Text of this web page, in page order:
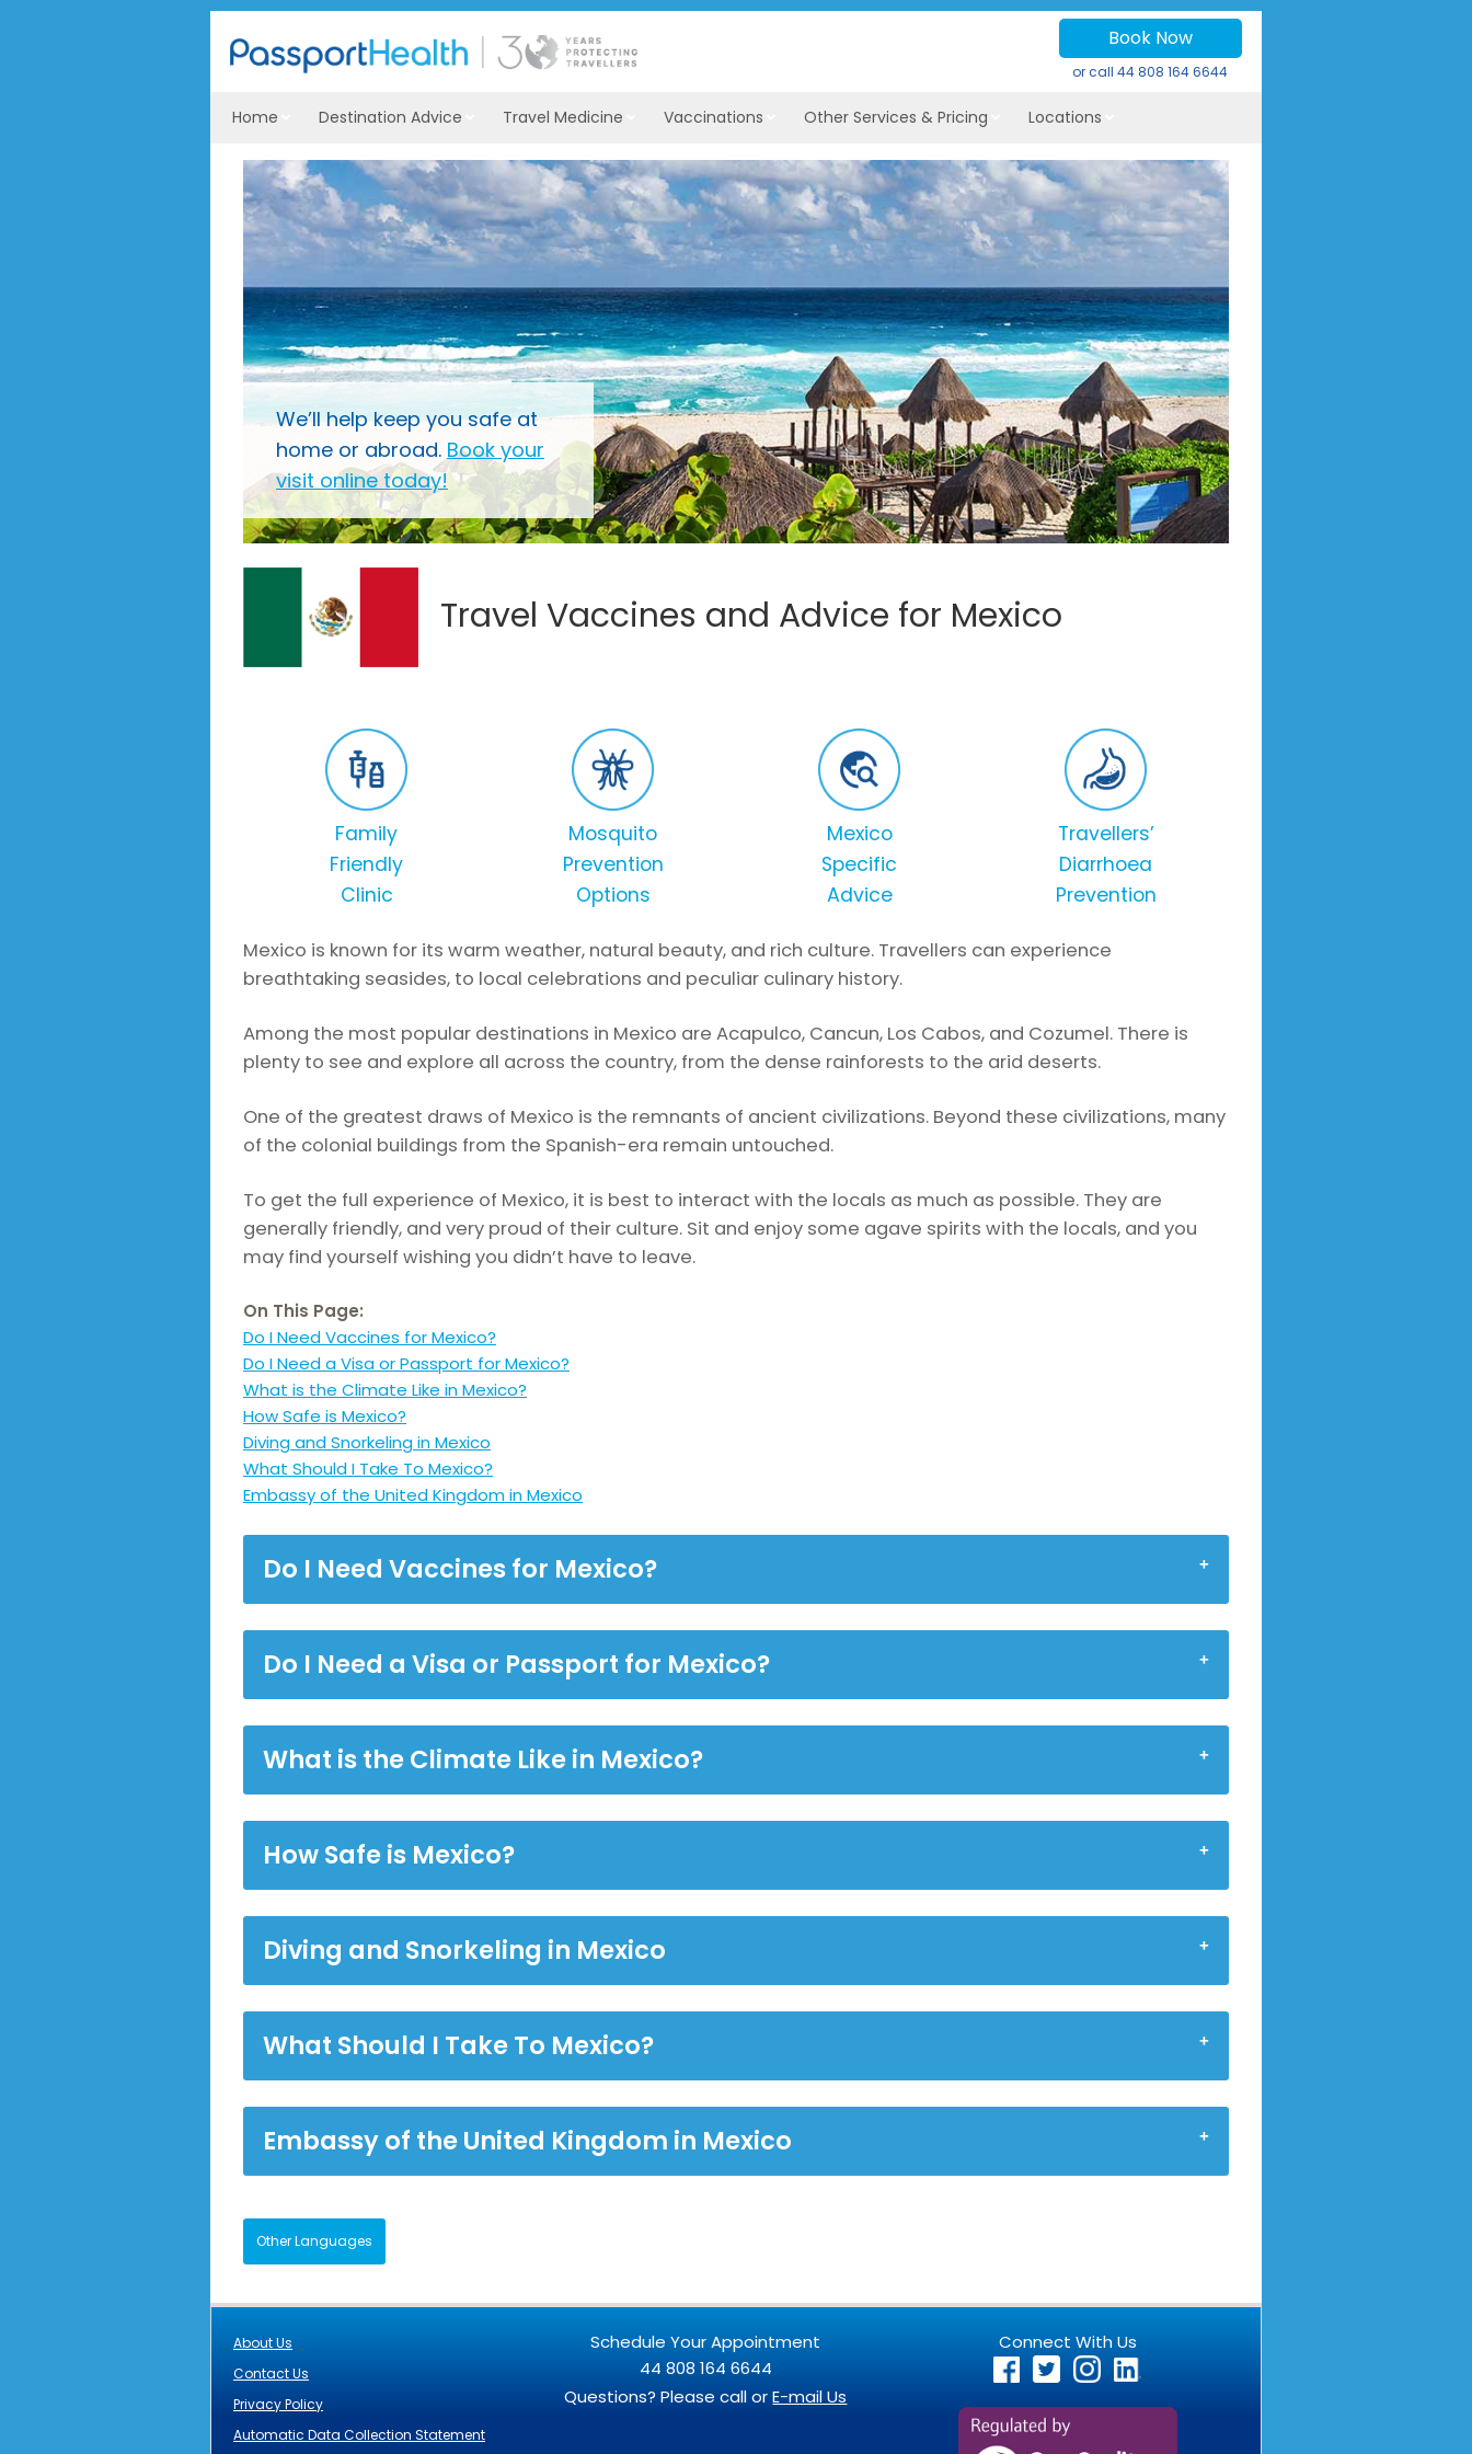
Book Now
or call44 808 164 6644
Home Destination Advice Travel Medicine Vaccinations Other Services & Pricing Locations
We’ll help keep you safe at
home or abroad. Book your
visit online today!
Travel Vaccines and Advice for Mexico
Family
Friendly
Clinic
Mosquito
Prevention
Options
Mexico
Specific
Advice
Travellers’
Diarrhoea
Prevention
Mexico is known for its warm weather, natural beauty, and rich culture. Travellers can experience
breathtaking seasides, to local celebrations and peculiar culinary history.
Among the most popular destinations in Mexico are Acapulco, Cancun, Los Cabos, and Cozumel. There is
plenty to see and explore all across the country, from the dense rainforests to the arid deserts.
One of the greatest draws of Mexico is the remnants of ancient civilizations. Beyond these civilizations, many
of the colonial buildings from the Spanish-era remain untouched.
To get the full experience of Mexico, it is best to interact with the locals as much as possible. They are
generally friendly, and very proud of their culture. Sit and enjoy some agave spirits with the locals, and you
may find yourself wishing you didn’t have to leave.
On This Page:
Do I Need Vaccines for Mexico?
Do I Need a Visa or Passport for Mexico?
What is the Climate Like in Mexico?
How Safe is Mexico?
Diving and Snorkeling in Mexico
What Should I Take To Mexico?
Embassy of the United Kingdom in Mexico
Do I Need Vaccines for Mexico?
Do I Need a Visa or Passport for Mexico?
What is the Climate Like in Mexico?
How Safe is Mexico?
Diving and Snorkeling in Mexico
What Should I Take To Mexico?
Embassy of the United Kingdom in Mexico
Other Languages
About Us
Contact Us
Privacy Policy
Automatic Data Collection Statement
Schedule Your Appointment
44 808 164 6644
Questions? Please call orE-mail Us
Connect With Us